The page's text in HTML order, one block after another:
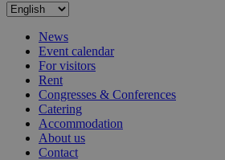
News
Event calendar
For visitors
Rent
Congresses & Conferences
Catering
Accommodation
About us
Contact